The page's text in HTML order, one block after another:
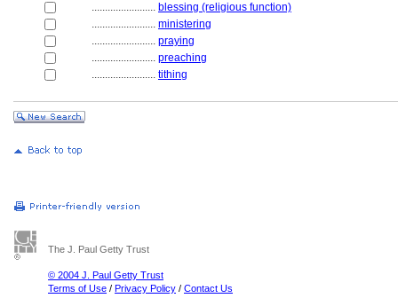
........................ blessing (religious function)
........................ ministering
........................ praying
........................ preaching
........................ tithing
The J. Paul Getty Trust
© 2004 J. Paul Getty Trust
Terms of Use / Privacy Policy / Contact Us